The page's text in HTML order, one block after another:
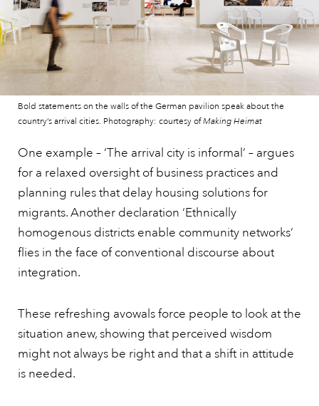
Bold statements on the walls of the German pavilion speak about the
country’s arrival cities. Photography: courtesy ofMaking Heimat
One example – ‘The arrival city is informal’ – argues
for a relaxed oversight of business practices and
planning rules that delay housing solutions for
migrants. Another declaration ‘Ethnically
homogenous districts enable community networks’
flies in the face of conventional discourse about
integration.
These refreshing avowals force people to look at the
situation anew, showing that perceived wisdom
might not always be right and that a shift in attitude
is needed.